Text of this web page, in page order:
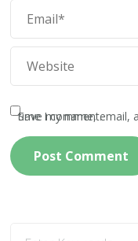
Save my name, email, and website in this browser for the next time I comment.